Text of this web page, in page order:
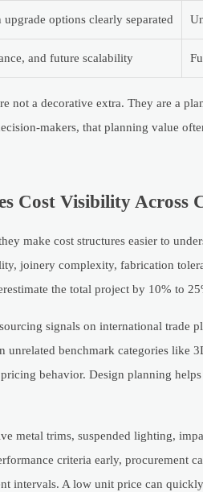
options clearly separated
and future scalability
not a decorative extra. They are a
makers, that planning value
Cost Visibility Across
make cost structures easier to
joinery complexity, fabrication
the total project by 10% to
signals on international trade
unrelated benchmark categories like
behavior. Design planning
metal trims, suspended lighting,
criteria early, procurement
intervals. A low unit price can